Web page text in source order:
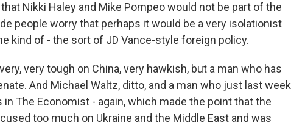
Nikki Haley and Mike Pompeo would not be part of the
people worry that perhaps it would be a very isolationist
kind of - the sort of JD Vance-style foreign policy.
very tough on China, very hawkish, but a man who has
And Michael Waltz, ditto, and a man who just last week
The Economist - again, which made the point that the
too much on Ukraine and the Middle East and was